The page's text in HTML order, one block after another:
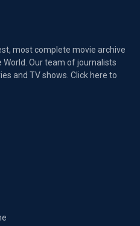
most complete movie archive
Our team of journalists
and TV shows. Click here to